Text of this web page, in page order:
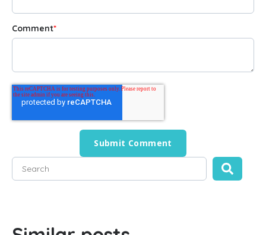
Comment*
This is a search field with an auto-suggest feature